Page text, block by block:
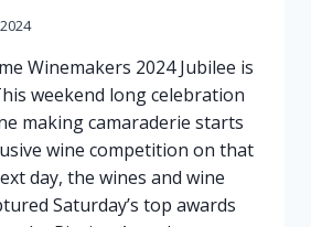
Winemakers 2024 Jubilee is
weekend long celebration
making camaraderie starts
wine competition on that
day, the wines and wine
Saturday’s top awards